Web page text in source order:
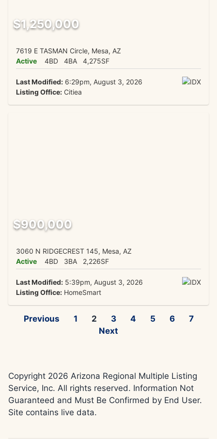
$1,250,000
7619 E TASMAN Circle, Mesa, AZ
Active
4BD 4BA 4,275SF
Last Modified:6:29pm, August 3, 2026
Listing Office:Citiea
$900,000
3060 N RIDGECREST 145, Mesa, AZ
Active
4BD 3BA 2,226SF
Last Modified:5:39pm, August 3, 2026
Listing Office:HomeSmart
Previous 1 2 3 4 5 6
7
Next
Copyright 2026 Arizona Regional Multiple Listing
Service, Inc. All rights reserved. Information Not
Guaranteed and Must Be Confirmed by End User.
Site contains live data.